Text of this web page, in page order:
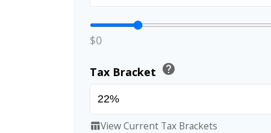
$0
Tax Bracket help
table_chartView Current Tax Brackets